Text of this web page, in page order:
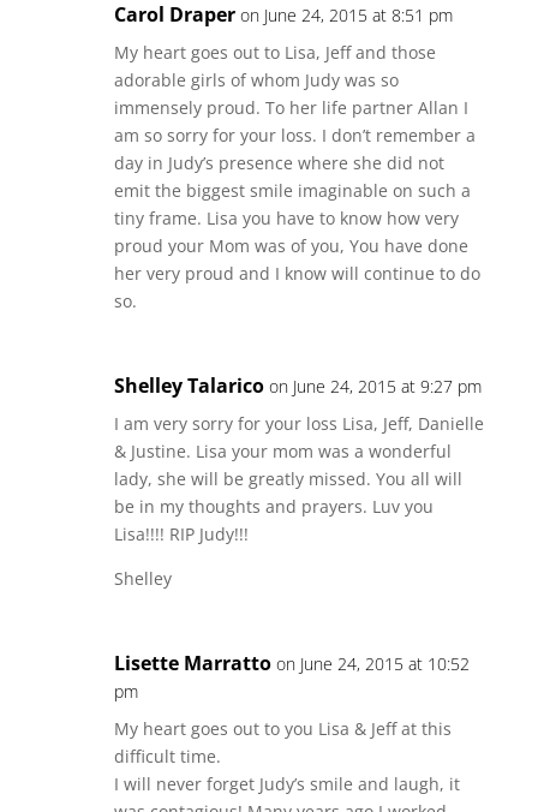
Carol Draper on June 24, 2015 at 8:51 pm
My heart goes out to Lisa, Jeff and those
adorable girls of whom Judy was so
immensely proud. To her life partner Allan I
am so sorry for your loss. I don’t remember a
day in Judy’s presence where she did not
emit the biggest smile imaginable on such a
tiny frame. Lisa you have to know how very
proud your Mom was of you, You have done
her very proud and I know will continue to do
so.
Shelley Talarico on June 24, 2015 at 9:27 pm
I am very sorry for your loss Lisa, Jeff, Danielle
& Justine. Lisa your mom was a wonderful
lady, she will be greatly missed. You all will
be in my thoughts and prayers. Luv you
Lisa!!!! RIP Judy!!!
Shelley
Lisette Marratto on June 24, 2015 at 10:52
pm
My heart goes out to you Lisa & Jeff at this
difficult time.
I will never forget Judy’s smile and laugh, it